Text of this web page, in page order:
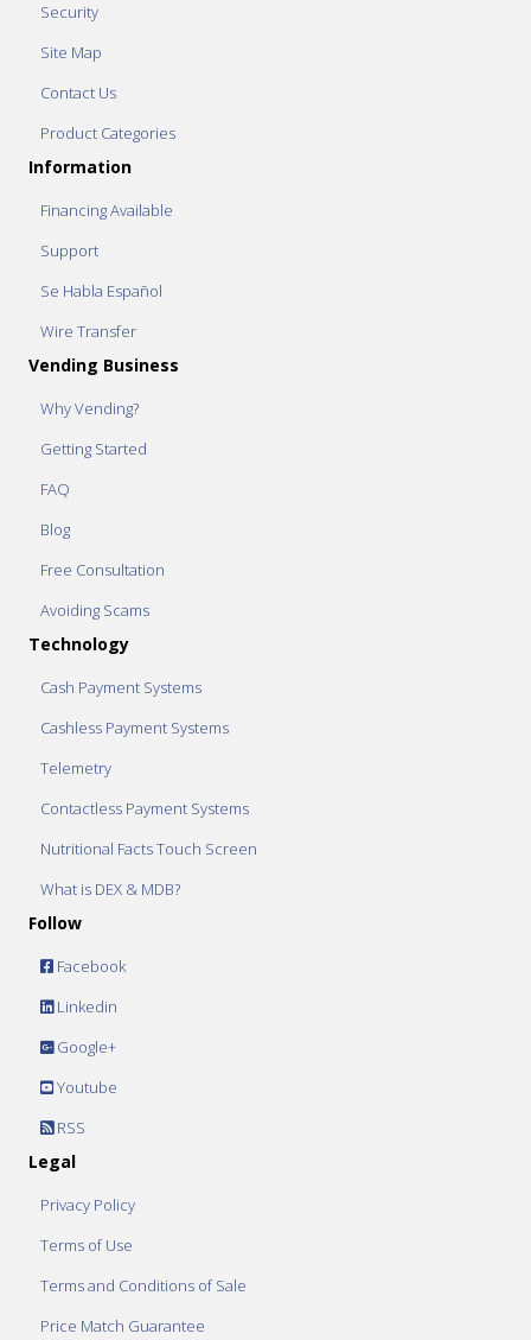
Security
Site Map
Contact Us
Product Categories
Information
Financing Available
Support
Se Habla Español
Wire Transfer
Vending Business
Why Vending?
Getting Started
FAQ
Blog
Free Consultation
Avoiding Scams
Technology
Cash Payment Systems
Cashless Payment Systems
Telemetry
Contactless Payment Systems
Nutritional Facts Touch Screen
What is DEX & MDB?
Follow
Facebook
Linkedin
Google+
Youtube
RSS
Legal
Privacy Policy
Terms of Use
Terms and Conditions of Sale
Price Match Guarantee